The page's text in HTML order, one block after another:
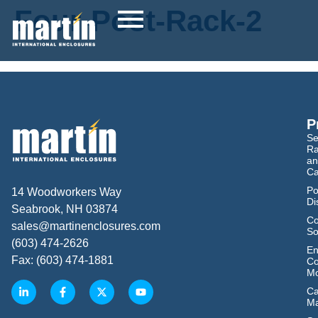
Four-Post-Rack-2
14 Woodworkers Way
Seabrook, NH 03874
sales@martinenclosures.com
(603) 474-2626
Fax: (603) 474-1881